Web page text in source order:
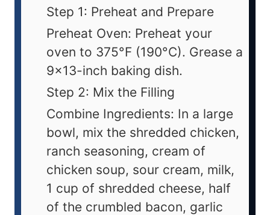
Step 1: Preheat and Prepare
Preheat Oven: Preheat your
oven to 375°F (190°C). Grease a
9x13-inch baking dish.
Step 2: Mix the Filling
Combine Ingredients: In a large
bowl, mix the shredded chicken,
ranch seasoning, cream of
chicken soup, sour cream, milk,
1 cup of shredded cheese, half
of the crumbled bacon, garlic